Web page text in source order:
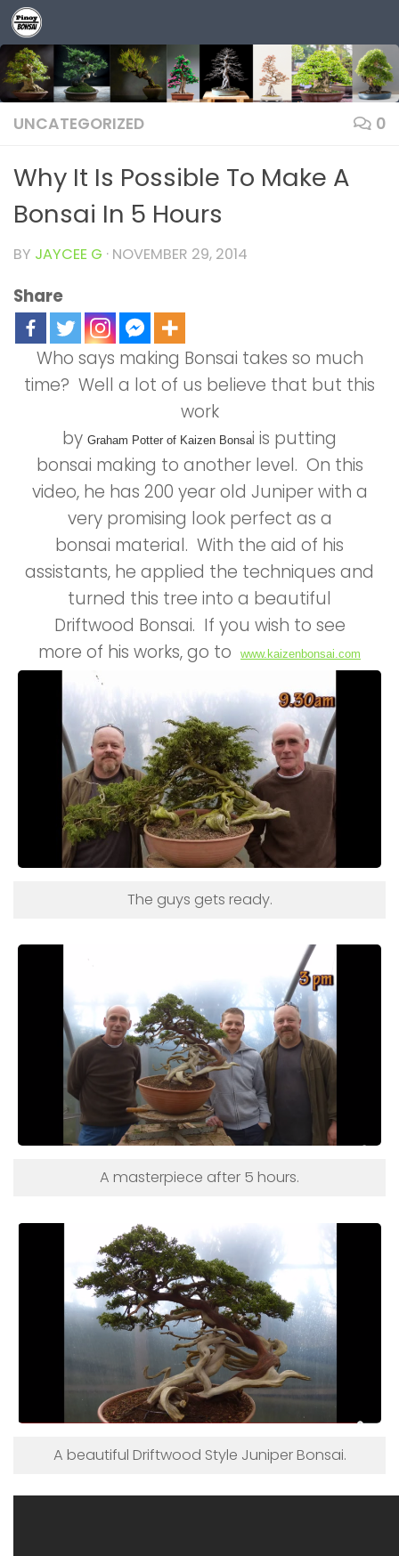
Skip to content
UNCATEGORIZED 0
Why It Is Possible To Make A
Bonsai In 5 Hours
BY JAYCEE G · NOVEMBER 29, 2014
Share
Who says making Bonsai takes so much
time? Well a lot of us believe that but this
work
by Graham Potter of Kaizen Bonsai is putting
bonsai making to another level. On this
video, he has 200 year old Juniper with a
very promising look perfect as a
bonsai material. With the aid of his
assistants, he applied the techniques and
turned this tree into a beautiful
Driftwood Bonsai. If you wish to see
more of his works, go to
www.kaizenbonsai.com
The guys gets ready.
A masterpiece after 5 hours.
A beautiful Driftwood Style Juniper Bonsai.